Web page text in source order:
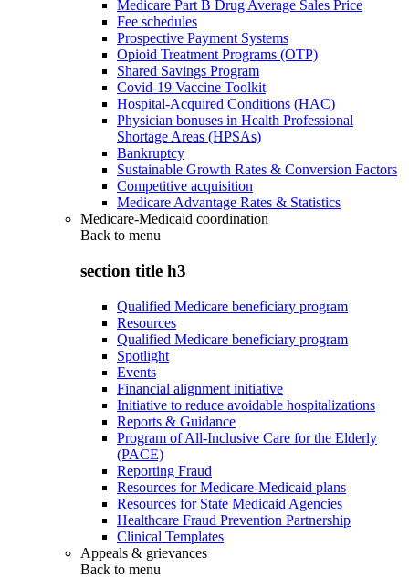
Medicare Part B Drug Average Sales Price
Fee schedules
Prospective Payment Systems
Opioid Treatment Programs (OTP)
Shared Savings Program
Covid-19 Vaccine Toolkit
Hospital-Acquired Conditions (HAC)
Physician bonuses in Health Professional
Shortage Areas (HPSAs)
Bankruptcy
Sustainable Growth Rates & Conversion Factors
Competitive acquisition
Medicare Advantage Rates & Statistics
Medicare-Medicaid coordination
Back to menu
section title h3
Qualified Medicare beneficiary program
Resources
Qualified Medicare beneficiary program
Spotlight
Events
Financial alignment initiative
Initiative to reduce avoidable hospitalizations
Reports & Guidance
Program of All-Inclusive Care for the Elderly
(PACE)
Reporting Fraud
Resources for Medicare-Medicaid plans
Resources for State Medicaid Agencies
Healthcare Fraud Prevention Partnership
Clinical Templates
Appeals & grievances
Back to menu